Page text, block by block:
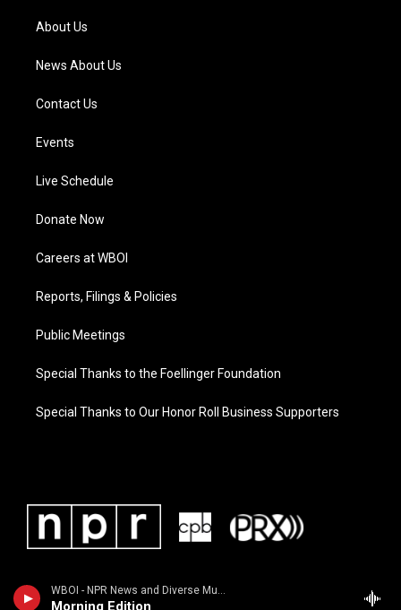
WBOI - NPR News and Diverse Music
Morning Edition
a
m
About Us
News About Us
Contact Us
Events
Live Schedule
Donate Now
Careers at WBOI
Reports, Filings & Policies
Public Meetings
Special Thanks to the Foellinger Foundation
Special Thanks to Our Honor Roll Business Supporters